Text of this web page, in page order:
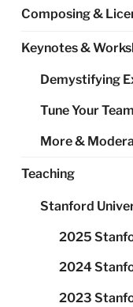
Composing &
Keynotes &
Demystifying
Tune Your Team
More &
Teaching
Stanford
2025
2024
2023